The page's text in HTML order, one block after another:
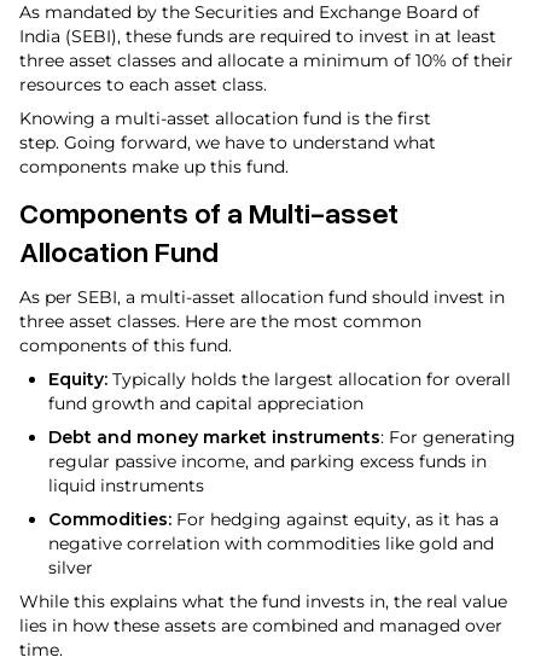
As mandated by the Securities and Exchange Board of
India (SEBI), these funds are required to invest in at least
three asset classes and allocate a minimum of 10% of their
resources to each asset class.
Knowing a multi-asset allocation fund is the first
step. Going forward, we have to understand what
components make up this fund.
Components of a Multi-asset
Allocation Fund
As per SEBI, a multi-asset allocation fund should invest in
three asset classes. Here are the most common
components of this fund.
Equity: Typically holds the largest allocation for overall
fund growth and capital appreciation
Debt and money market instruments: For generating
regular passive income, and parking excess funds in
liquid instruments
Commodities: For hedging against equity, as it has a
negative correlation with commodities like gold and
silver
While this explains what the fund invests in, the real value
lies in how these assets are combined and managed over
time.